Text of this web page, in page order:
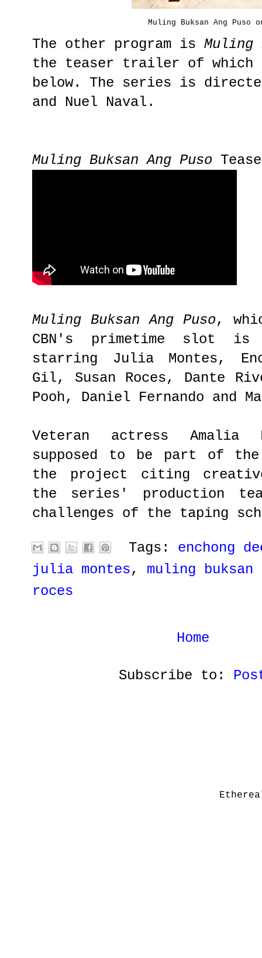
Muling Buksan Ang Puso
The other program is Muling
the teaser trailer of which
below. The series is
and Nuel Naval.
Muling Buksan Ang Puso
Muling Buksan Ang Puso,
CBN's primetime slot is
starring Julia Montes,
Gil, Susan Roces, Dante
Pooh, Daniel Fernando and
Veteran actress Amalia
supposed to be part of
the project citing
the series' production
challenges of the taping
Tags: enchong
julia montes, muling buksan
roces
Home
Subscribe to: